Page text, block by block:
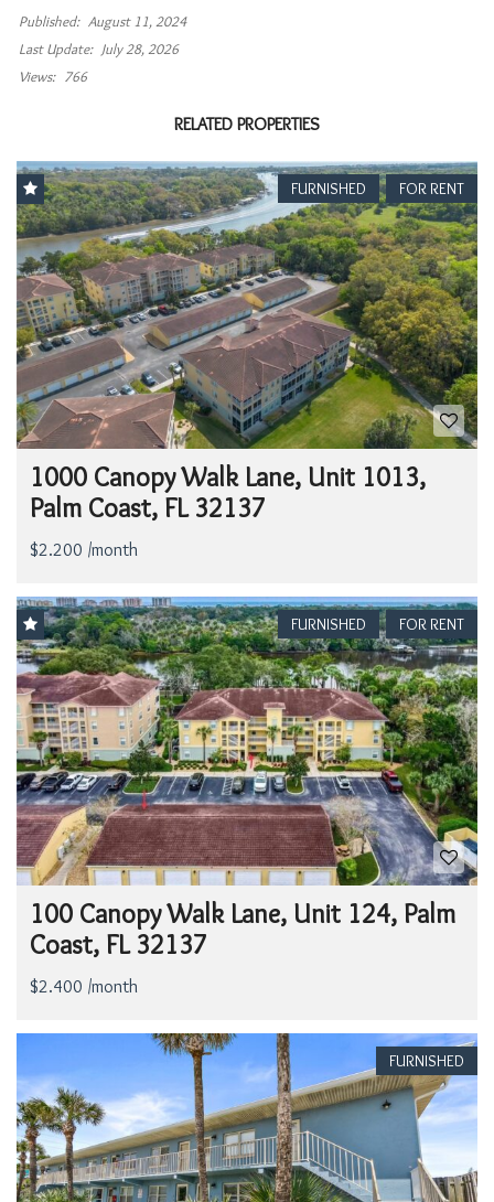
Published: August 11, 2024
Last Update: July 28, 2026
Views:
766
RELATED PROPERTIES
FOR RENT
FURNISHED
1000 Canopy Walk Lane, Unit 1013,
Palm Coast, FL 32137
$2.200 /month
FOR RENT
FURNISHED
100 Canopy Walk Lane, Unit 124, Palm
Coast, FL 32137
$2.400 /month
FURNISHED